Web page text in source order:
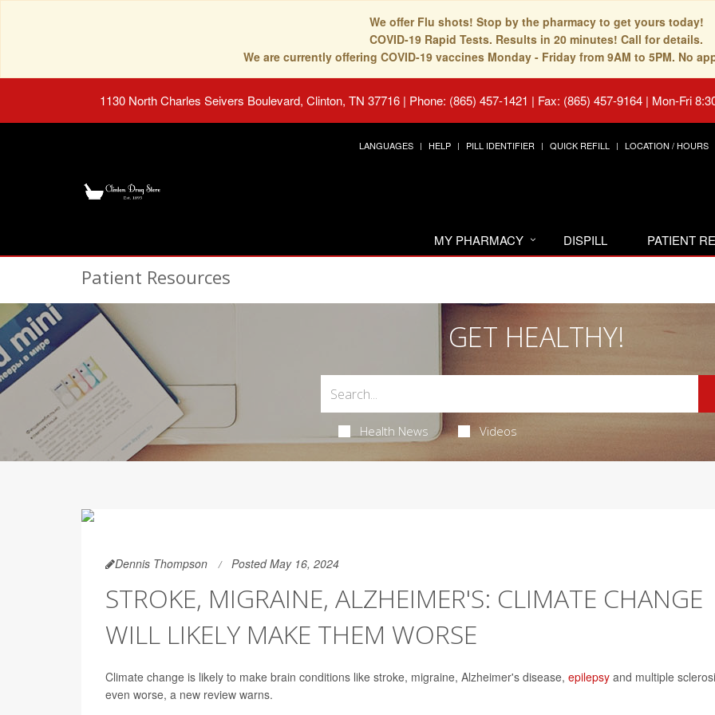
We offer Flu shots! Stop by the pharmacy to get yours today!
COVID-19 Rapid Tests. Results in 20 minutes! Call for details.
We are currently offering COVID-19 vaccines Monday - Friday from 9AM to 5PM. No
1130 North Charles Seivers Boulevard, Clinton, TN 37716 | Phone: (865) 457-1421 | Fax: (865) 457-9164 | Mon-Fri
LANGUAGES HELP PILL IDENTIFIER QUICK REFILL LOCATION / HOURS
MY PHARMACY DISPILL PATIENT
Patient Resources
GET HEALTHY!
Health News Videos
Dennis Thompson Posted May 16, 2024
STROKE, MIGRAINE, ALZHEIMER'S: CLIMATE CHANGE
WILL LIKELY MAKE THEM WORSE
Climate change is likely to make brain conditions like stroke, migraine, Alzheimer's disease, epilepsy and multiple
even worse, a new review warns.